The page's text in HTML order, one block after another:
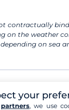
contractually
on the weather
on sea
your
partners, we use